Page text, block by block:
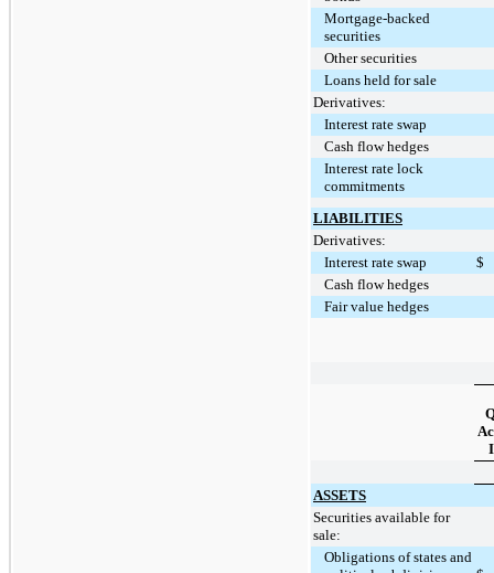
Mortgage-backed
securities
Other securities
Loans held for sale
Derivatives:
Interest rate swap
Cash flow hedges
Interest rate lock
commitments
LIABILITIES
Derivatives:
Interest rate swap
$
Cash flow hedges
Fair value hedges
ASSETS
Securities available for
sale:
Obligations of states and